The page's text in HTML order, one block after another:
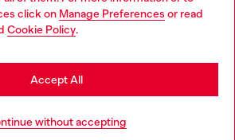
click on Manage Preferences or read
Cookie Policy.
without accepting
Accept All
Discover more
Netherlands website, but it seems
States